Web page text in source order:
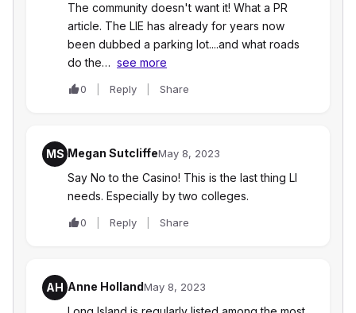
The community doesn't want it! What a PR
article. The LIE has already for years now
been dubbed a parking lot....and what roads
do the… see more
0 Reply Share
MS Megan SutcliffeMay 8, 2023
Say No to the Casino! This is the last thing LI
needs. Especially by two colleges.
0 Reply Share
AH Anne HollandMay 8, 2023